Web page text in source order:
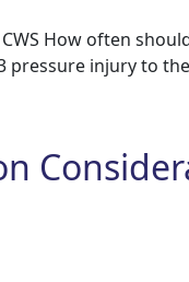
CWS How often
pressure injury to